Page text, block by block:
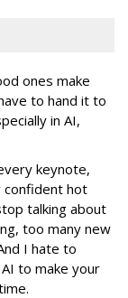
ones make
to hand it to
in AI,
keynote,
confident hot
talking about
too many new
I hate to
to make your